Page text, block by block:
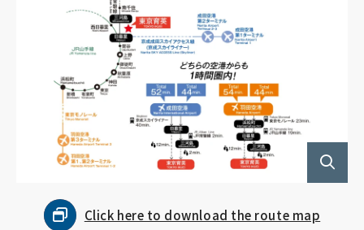
Click here to download the route map